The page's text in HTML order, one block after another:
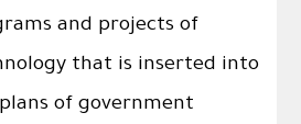
and projects of
that is inserted into
of government